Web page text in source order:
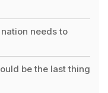
needs to
be the last thing